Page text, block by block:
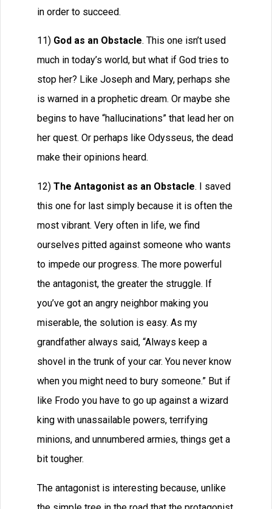
in order to succeed.
11) God as an Obstacle. This one isn’t used
much in today’s world, but what if God tries to
stop her? Like Joseph and Mary, perhaps she
is warned in a prophetic dream. Or maybe she
begins to have “hallucinations” that lead her on
her quest. Or perhaps like Odysseus, the dead
make their opinions heard.
12) The Antagonist as an Obstacle. I saved
this one for last simply because it is often the
most vibrant. Very often in life, we find
ourselves pitted against someone who wants
to impede our progress. The more powerful
the antagonist, the greater the struggle. If
you’ve got an angry neighbor making you
miserable, the solution is easy. As my
grandfather always said, “Always keep a
shovel in the trunk of your car. You never know
when you might need to bury someone.” But if
like Frodo you have to go up against a wizard
king with unassailable powers, terrifying
minions, and unnumbered armies, things get a
bit tougher.
The antagonist is interesting because, unlike